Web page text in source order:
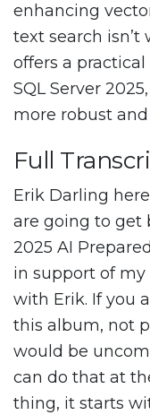
enhancing
text search
offers a
SQL Server
more robust
Full
Erik Darling
are going to get
2025 AI
in support of my
with Erik. If you
this album, not
would be
can do that at
thing, it starts